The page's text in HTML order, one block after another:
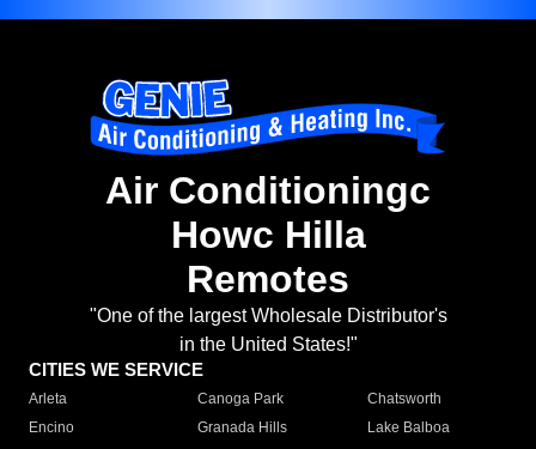
Air Conditioningc
Howc Hilla
Remotes
"One of the largest Wholesale Distributor's
in the United States!"
CITIES WE SERVICE
Arleta Canoga Park
Chatsworth
Encino
Granada Hills
Lake Balboa